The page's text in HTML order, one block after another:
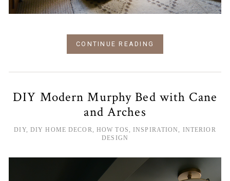
CONTINUE READING
DIY Modern Murphy Bed with Cane
and Arches
DIY, DIY HOME DECOR, HOW TOS ,INSPIRATION , INTERIOR
DESIGN